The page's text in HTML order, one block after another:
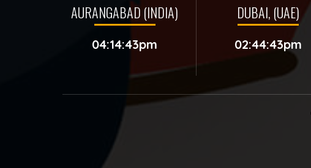
AURANGABAD (INDIA)
04:14:43pm
DUBAI, (UAE)
02:44:43pm